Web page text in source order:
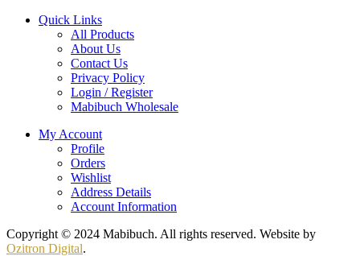
Quick Links
All Products
About Us
Contact Us
Privacy Policy
Login / Register
Mabibuch Wholesale
My Account
Profile
Orders
Wishlist
Address Details
Account Information
Copyright © 2024 Mabibuch. All rights reserved. Website by
Ozitron Digital.